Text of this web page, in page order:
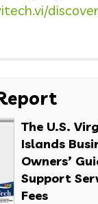
The U.S.
Islands
Owners’
Support
Fees